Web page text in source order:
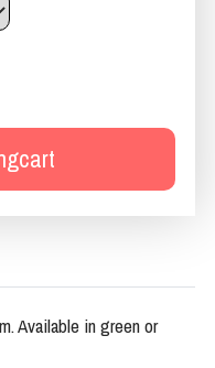
Available in green or